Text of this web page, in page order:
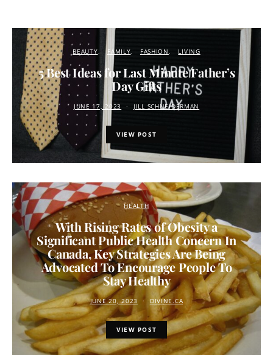
BEAUTY FAMILY FASHION LIVING
5 Best Ideas for Last Minute Father’s
Day Gifts
JUNE 17, 2023 JILL SCHNEIDERMAN
VIEW POST
HEALTH
With Rising Rates of Obesity a
Significant Public Health Concern In
Canada, Key Strategies Are Being
Advocated To Encourage People To
Stay Healthy
JUNE 20, 2023 DIVINE.CA
VIEW POST